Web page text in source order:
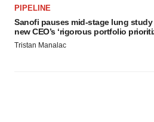
PIPELINE
Sanofi pauses mid-stage lung study
new CEO’s ‘rigorous portfolio
Tristan Manalac